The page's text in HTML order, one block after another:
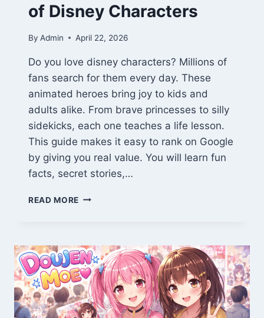
of Disney Characters
By Admin April 22, 2026
Do you love disney characters? Millions of
fans search for them every day. These
animated heroes bring joy to kids and
adults alike. From brave princesses to silly
sidekicks, each one teaches a life lesson.
This guide makes it easy to rank on Google
by giving you real value. You will learn fun
facts, secret stories,…
READ MORE MEET
OF
DISNEY
CHARACTERS